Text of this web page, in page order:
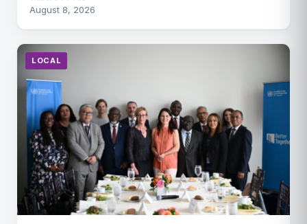
August 8, 2026
LOCAL